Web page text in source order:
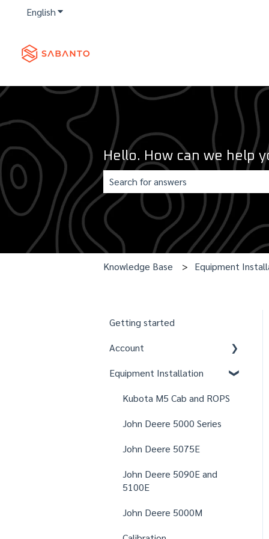
EnglishShow submenu for translations
Hello. How can we help
There are no suggestions because
Knowledge Base Equipment
Getting started
Account
Organizations
Fields
Users
Notifications
Settings
Equipment Installation
Kubota M5 Cab and ROPS
John Deere 5000 Series
John Deere 5075E
John Deere 5090E and
5100E
John Deere 5000M